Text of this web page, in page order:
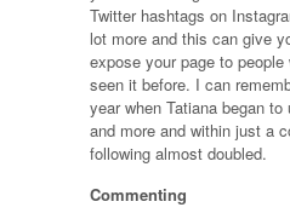
Twitter hashtags on
lot more and this can give
expose your page to
seen it before. I can
year when Tatiana began
and more and within just a
following almost doubled.
Commenting